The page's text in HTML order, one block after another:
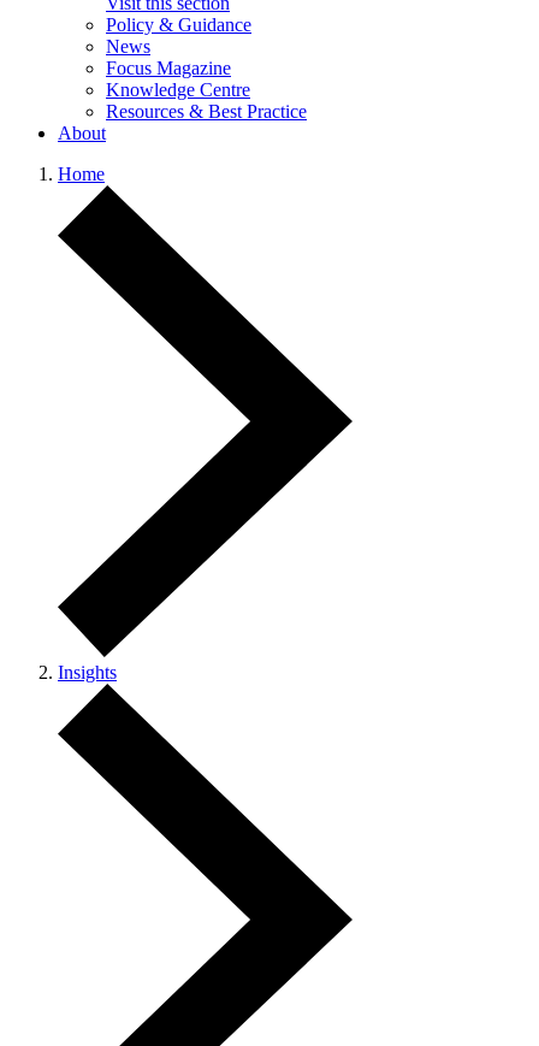
Policy & Guidance
News
Focus Magazine
Knowledge Centre
Resources & Best Practice
About
Home
Insights